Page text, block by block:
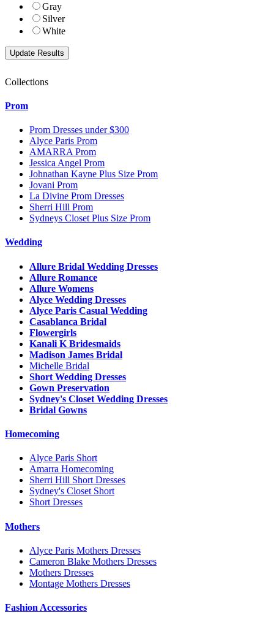
Gray
Silver
White
Collections
Prom
Prom Dresses under $300
Alyce Paris Prom
AMARRA Prom
Jessica Angel Prom
Johnathan Kayne Plus Size Prom
Jovani Prom
La Divine Prom Dresses
Sherri Hill Prom
Sydneys Closet Plus Size Prom
Wedding
Allure Bridal Wedding Dresses
Allure Romance
Allure Womens
Alyce Wedding Dresses
Alyce Paris Casual Wedding
Casablanca Bridal
Flowergirls
Kanali K Bridesmaids
Madison James Bridal
Michelle Bridal
Short Wedding Dresses
Gown Preservation
Sydney's Closet Wedding Dresses
Bridal Gowns
Homecoming
Alyce Paris Short
Amarra Homecoming
Sherri Hill Short Dresses
Sydney's Closet Short
Short Dresses
Mothers
Alyce Paris Mothers Dresses
Cameron Blake Mothers Dresses
Mothers Dresses
Montage Mothers Dresses
Fashion Accessories